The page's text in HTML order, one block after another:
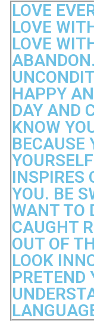
LOVE
LOVE
LOVE
HAPPY
DAY AND
KNOW
BECAUSE
INSPIRES
YOU. BE
WANT TO
CAUGHT
OUT OF
LOOK
PRETEND